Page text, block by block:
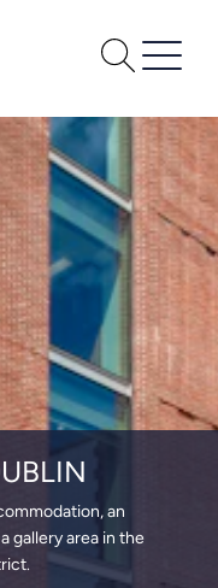
an
gallery area in the